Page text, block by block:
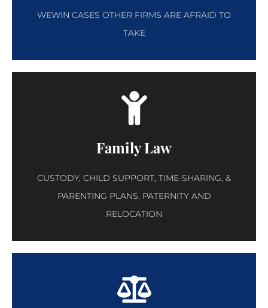
WEWIN CASES OTHER FIRMS ARE AFRAID TO
TAKE
CUSTODY, CHILD SUPPORT, TIME-SHARING, &
PARENTING PLANS, PATERNITY AND
RELOCATION
Family Law